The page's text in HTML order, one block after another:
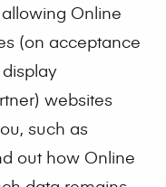
Online
(on acceptance
websites
such as
out how Online